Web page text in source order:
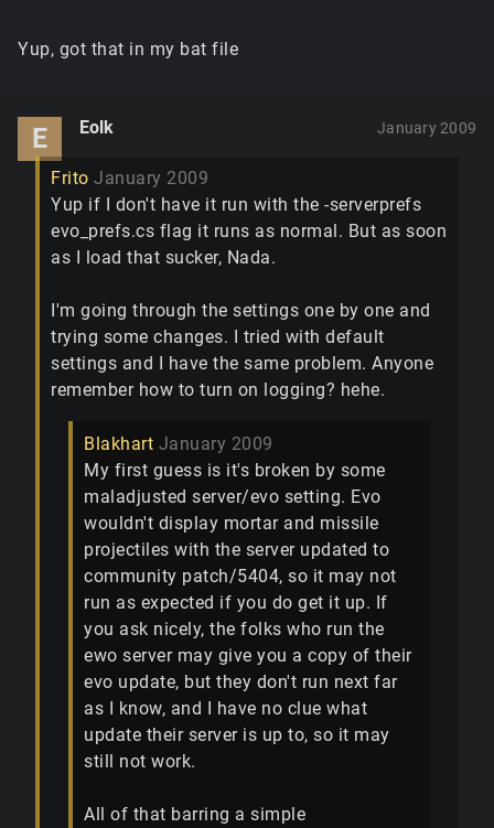
Yup, got that in my bat file
E Eolk January 2009
Frito January 2009
Yup if I don't have it run with the -serverprefs
evo_prefs.cs flag it runs as normal. But as soon
as I load that sucker, Nada.
I'm going through the settings one by one and
trying some changes. I tried with default
settings and I have the same problem. Anyone
remember how to turn on logging? hehe.
Blakhart January 2009
My first guess is it's broken by some
maladjusted server/evo setting. Evo
wouldn't display mortar and missile
projectiles with the server updated to
community patch/5404, so it may not
run as expected if you do get it up. If
you ask nicely, the folks who run the
ewo server may give you a copy of their
evo update, but they don't run next far
as I know, and I have no clue what
update their server is up to, so it may
still not work.
All of that barring a simple